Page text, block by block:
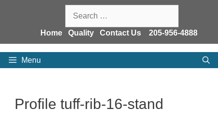
for:
Home Quality Contact Us 205-956-4888
Menu
Profile tuff-rib-16-stand